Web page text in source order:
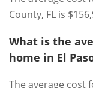
County, FL is
What is the
home in El
The average cost